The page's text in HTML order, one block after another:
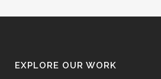
EXPLORE OUR WORK